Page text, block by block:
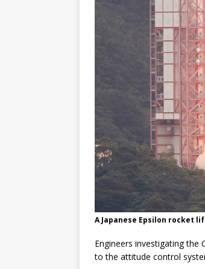
A Japanese Epsilon rocket
Engineers investigating the
to the attitude control